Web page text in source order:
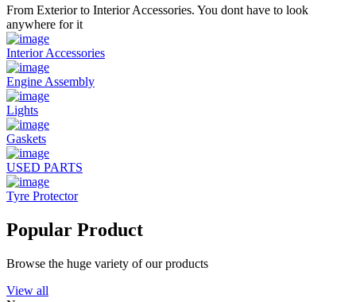
From Exterior to Interior Accessories. You dont have to look
anywhere for it
Interior Accessories
Engine Assembly
Lights
Gaskets
USED PARTS
Tyre Protector
Popular Product
Browse the huge variety of our products
View all